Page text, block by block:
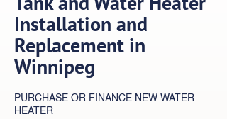
Installation and
Replacement in
Winnipeg
PURCHASE OR FINANCE NEW WATER
HEATER